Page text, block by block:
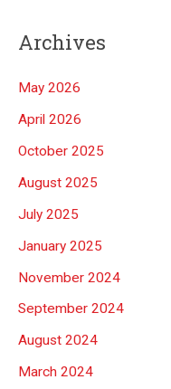
Archives
May 2026
April 2026
October 2025
August 2025
July 2025
January 2025
November 2024
September 2024
August 2024
March 2024